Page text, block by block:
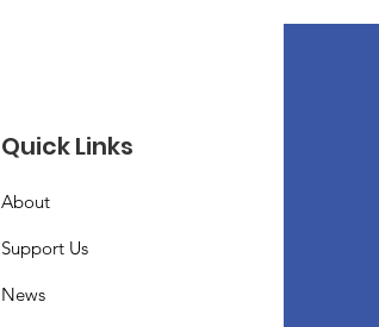
Quick Links
About
Support Us
News